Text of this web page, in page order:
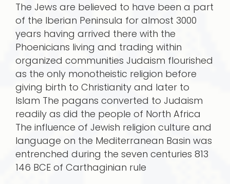
The Jews are believed to have been a part
of the Iberian Peninsula for almost 3000
years having arrived there with the
Phoenicians living and trading within
organized communities Judaism flourished
as the only monotheistic religion before
giving birth to Christianity and later to
Islam The pagans converted to Judaism
readily as did the people of North Africa
The influence of Jewish religion culture and
language on the Mediterranean Basin was
entrenched during the seven centuries 813
146 BCE of Carthaginian rule